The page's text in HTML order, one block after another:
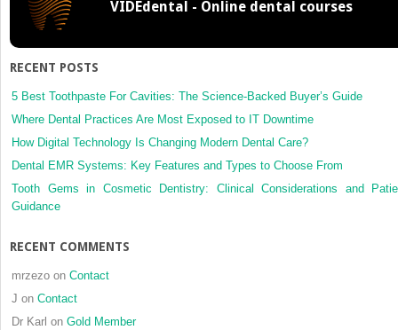
two
the
VIDEdental - Online dental courses
RECENT POSTS
5 Best Toothpaste For Cavities: The Science-Backed Buyer’s Guide
Where Dental Practices Are Most Exposed to IT Downtime
How Digital Technology Is Changing Modern Dental Care?
Dental EMR Systems: Key Features and Types to Choose From
Tooth Gems in Cosmetic Dentistry: Clinical Considerations and
Guidance
RECENT COMMENTS
mrzezo on Contact
J on Contact
Dr Karl on Gold Member